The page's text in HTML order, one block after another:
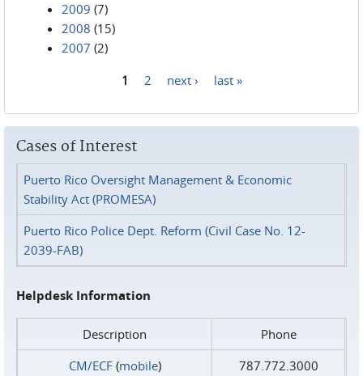
2009 (7)
2008 (15)
2007 (2)
1 2 next › last »
Cases of Interest
Puerto Rico Oversight Management & Economic
Stability Act (PROMESA)
Puerto Rico Police Dept. Reform (Civil Case No. 12-
2039-FAB)
Helpdesk Information
Description
Phone
CM/ECF(mobile)
787.772.3000